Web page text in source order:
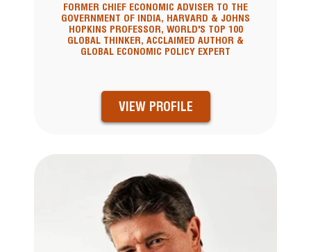
FORMER CHIEF ECONOMIC ADVISER TO THE
GOVERNMENT OF INDIA, HARVARD & JOHNS
HOPKINS PROFESSOR, WORLD'S TOP 100
GLOBAL THINKER, ACCLAIMED AUTHOR &
GLOBAL ECONOMIC POLICY EXPERT
VIEW PROFILE